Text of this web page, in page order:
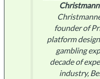
founder of
platform
gambling
decade of
industry,